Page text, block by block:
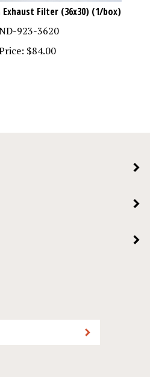
923-3620
$ 84.00